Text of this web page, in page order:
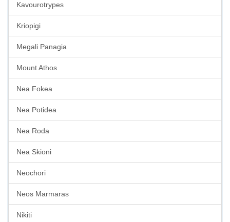
Kavourotrypes
Kriopigi
Megali Panagia
Mount Athos
Nea Fokea
Nea Potidea
Nea Roda
Nea Skioni
Neochori
Neos Marmaras
Nikiti